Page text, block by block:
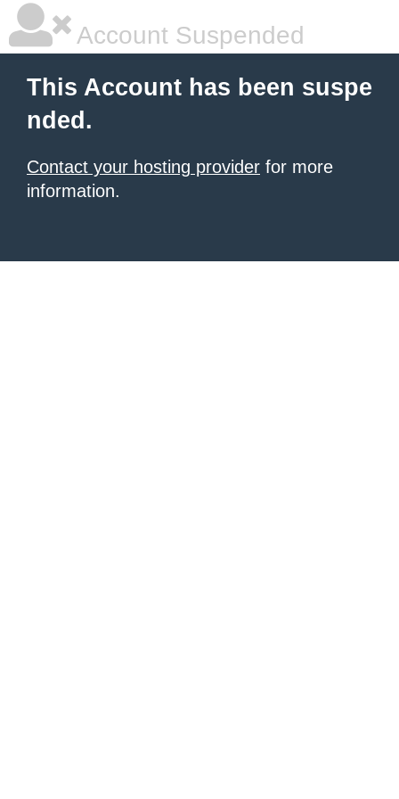
Account Suspended
This Account has been suspe
nded.
Contact your hosting provider for more
information.